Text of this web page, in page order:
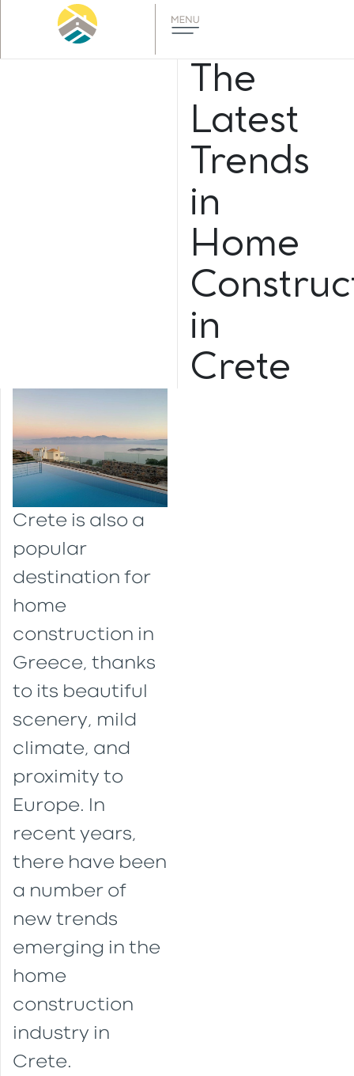
The
Latest
Trends
in
Home
in
Crete
Crete is also a
popular
destination for
home
construction in
Greece, thanks
to its beautiful
scenery, mild
climate, and
proximity to
Europe. In
recent years,
there have been
a number of
new trends
emerging in the
home
construction
industry in
Crete.